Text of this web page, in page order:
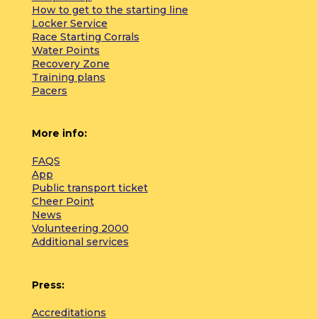
How to get to the starting line
Locker Service
Race Starting Corrals
Water Points
Recovery Zone
Training plans
Pacers
More info:
FAQS
App
Public transport ticket
Cheer Point
News
Volunteering 2000
Additional services
Press:
Accreditations